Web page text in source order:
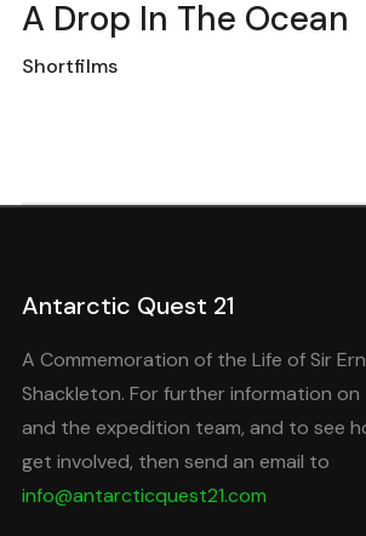
A Drop In The Ocean
Shortfilms
Antarctic Quest 21
A Commemoration of the Life of Sir
Shackleton. For further information
and the expedition team, and to see
get involved, then send an email to
info@antarcticquest21.com